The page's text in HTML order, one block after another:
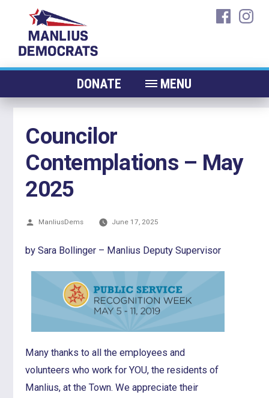
content
DONATE MENU
CANDIDATES 2026
ELECTED OFFICIALS
CONTACT
Councilor
Contemplations – May
2025
Posted
ManliusDems June 17, 2025
by Sara Bollinger – Manlius Deputy Supervisor
Many thanks to all the employees and
volunteers who work for YOU, the residents of
Manlius, at the Town. We appreciate their